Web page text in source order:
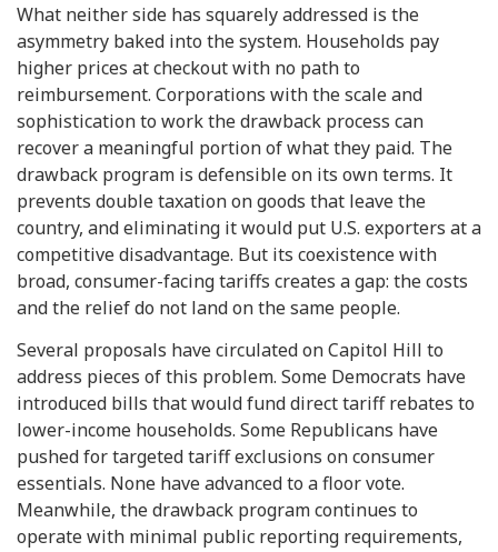
What neither side has squarely addressed is the
asymmetry baked into the system. Households pay
higher prices at checkout with no path to
reimbursement. Corporations with the scale and
sophistication to work the drawback process can
recover a meaningful portion of what they paid. The
drawback program is defensible on its own terms. It
prevents double taxation on goods that leave the
country, and eliminating it would put U.S. exporters at a
competitive disadvantage. But its coexistence with
broad, consumer-facing tariffs creates a gap: the costs
and the relief do not land on the same people.
Several proposals have circulated on Capitol Hill to
address pieces of this problem. Some Democrats have
introduced bills that would fund direct tariff rebates to
lower-income households. Some Republicans have
pushed for targeted tariff exclusions on consumer
essentials. None have advanced to a floor vote.
Meanwhile, the drawback program continues to
operate with minimal public reporting requirements,